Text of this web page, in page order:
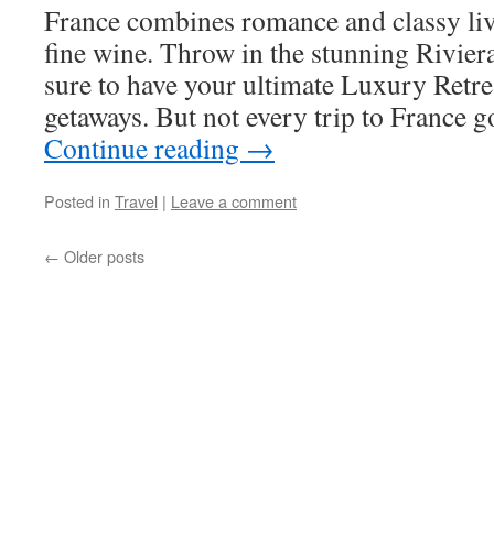
France combines romance and classy
fine wine. Throw in the stunning
sure to have your ultimate Luxury
getaways. But not every trip to France
Continue reading →
Posted in Travel | Leave a comment
← Older posts